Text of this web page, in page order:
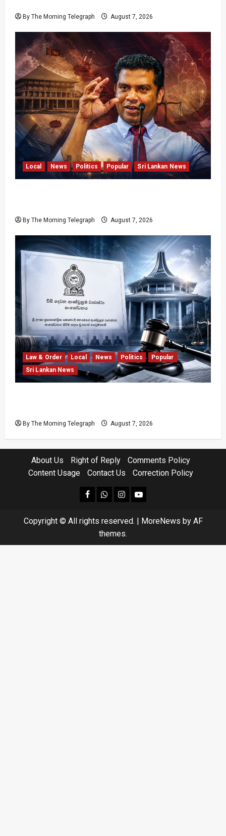
By The Morning Telegraph August 7, 2026
Local News Politics Popular Sri Lankan News
By The Morning Telegraph August 7, 2026
Law & Order Local News Politics
Popular
Sri Lankan News
By The Morning Telegraph August 7, 2026
About Us Right of Reply
Comments Policy
Content Usage
Contact Us Correction Policy
facebookWhatsapp
instagram
youtube
Copyright © All rights reserved. | MoreNews by AF
themes.